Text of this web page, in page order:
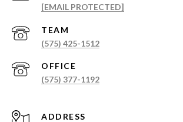
[EMAIL PROTECTED]
(575) 425-1512
(575) 377-1192
ADDRESS